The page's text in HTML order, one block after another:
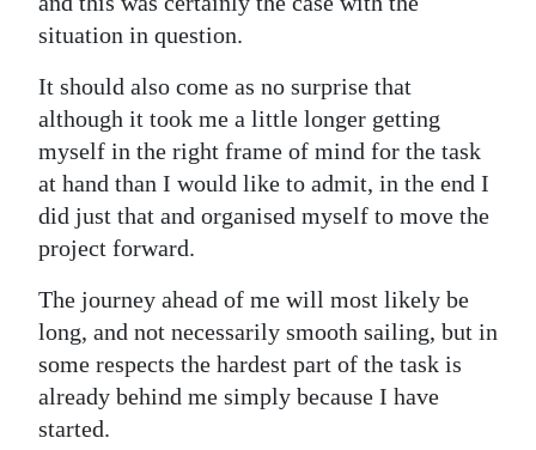
situation in question.
It should also come as no surprise that
although it took me a little longer getting
myself in the right frame of mind for the task
at hand than I would like to admit, in the end I
did just that and organised myself to move the
project forward.
The journey ahead of me will most likely be
long, and not necessarily smooth sailing, but in
some respects the hardest part of the task is
already behind me simply because I have
started.